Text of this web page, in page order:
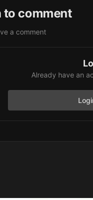
to comment
a comment
Already have an